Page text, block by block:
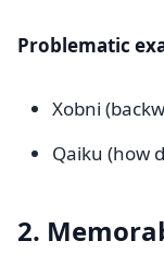
Problematic
Xobni
Qaiku (how
2.